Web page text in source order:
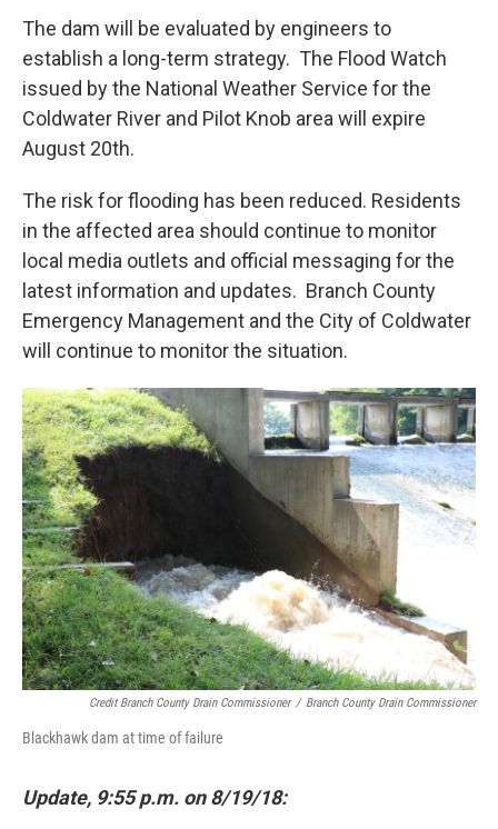
The dam will be evaluated by engineers to
establish a long-term strategy. The Flood Watch
issued by the National Weather Service for the
Coldwater River and Pilot Knob area will expire
August 20th.
The risk for flooding has been reduced. Residents
in the affected area should continue to monitor
local media outlets and official messaging for the
latest information and updates. Branch County
Emergency Management and the City of Coldwater
will continue to monitor the situation.
Credit Branch County Drain Commissioner / Branch County Drain Commissioner
Blackhawk dam at time of failure
Update, 9:55 p.m. on 8/19/18: